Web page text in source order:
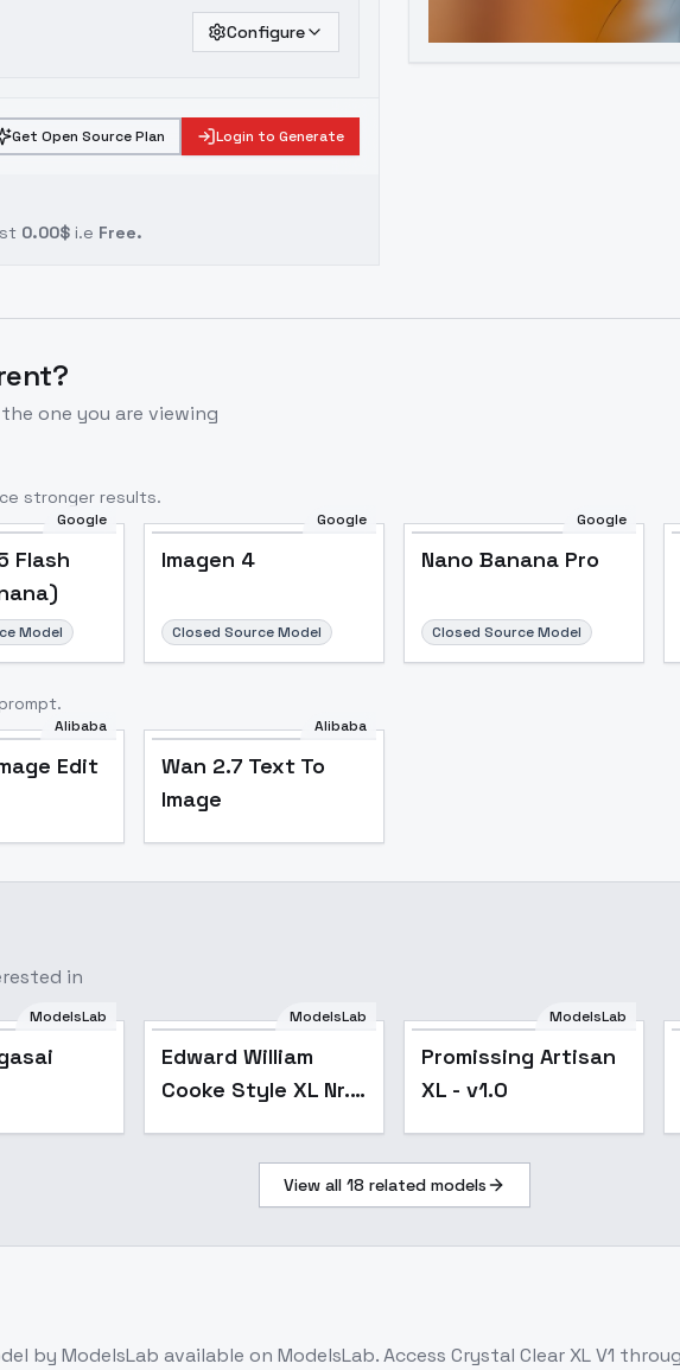
Configure
Get Open Source Plan Login to Generate
0.00$ i.e Free.
one you are viewing
stronger results.
Google
Flash
Model
Google
Imagen 4
Closed Source Model
Google
Nano Banana Pro
Closed Source Model
Alibaba
Edit
Alibaba
Wan 2.7 Text To
Image
in
ModelsLab ModelsLab
Edward William
Cooke Style XL Nr. 1
Popular
ModelsLab
Promissing Artisan
XL - v1.0
View all 18 related models
by ModelsLab available on ModelsLab. Access Crystal Clear XL V1